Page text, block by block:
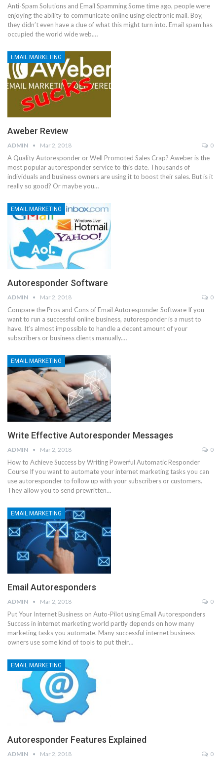
Anti-Spam Solutions and Email Spamming Some time ago, people were
enjoying the ability to communicate online using electronic mail. Boy,
they didn’t even have a clue of what this might turn into. Email spam has
occupied the world wide web.…
EMAIL MARKETING
Aweber Review
ADMIN Mar 2, 2018 0
A Quality Autoresponder or Well Promoted Sales Crap? Aweber is the
most popular autoresponder service to this date. Thousands of
individuals and business owners are using it to boost their sales. But is it
really so good? Or maybe you…
EMAIL MARKETING
Autoresponder Software
ADMIN Mar 2, 2018 0
Compare the Pros and Cons of Email Autoresponder Software If you
want to run a successful online business, autoresponder is a must to
have. It’s almost impossible to handle a decent amount of your
subscribers or business clients manually.…
EMAIL MARKETING
Write Effective Autoresponder Messages
ADMIN Mar 2, 2018 0
How to Achieve Success by Writing Powerful Automatic Responder
Course If you want to automate your internet marketing tasks you can
use autoresponder to follow up with your subscribers or customers.
They allow you to send prewritten…
EMAIL MARKETING
Email Autoresponders
ADMIN Mar 2, 2018 0
Put Your Internet Business on Auto-Pilot using Email Autoresponders
Success in internet marketing world partly depends on how many
marketing tasks you automate. Many successful internet business
owners use some kind of tools to put their…
EMAIL MARKETING
Autoresponder Features Explained
ADMIN Mar 2, 2018 0